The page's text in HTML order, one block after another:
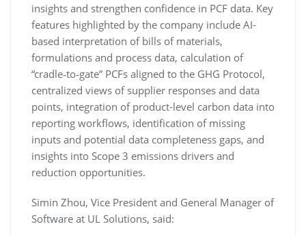
insights and strengthen confidence in PCF data. Key
features highlighted by the company include AI-
based interpretation of bills of materials,
formulations and process data, calculation of
“cradle‑to‑gate” PCFs aligned to the GHG Protocol,
centralized views of supplier responses and data
points, integration of product-level carbon data into
reporting workflows, identification of missing
inputs and potential data completeness gaps, and
insights into Scope 3 emissions drivers and
reduction opportunities.
Simin Zhou, Vice President and General Manager of
Software at UL Solutions, said: